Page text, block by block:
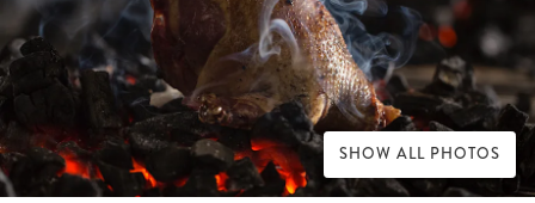
SHOW ALL PHOTOS